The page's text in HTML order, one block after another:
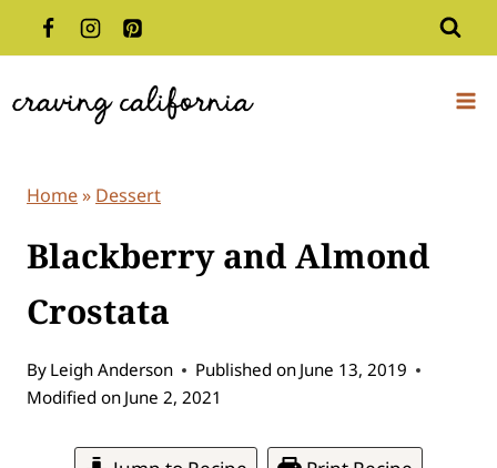
to
Home» Dessert
Blackberry and Almond
Crostata
By Leigh Anderson Published on June 13, 2019
Modified on June 2, 2021